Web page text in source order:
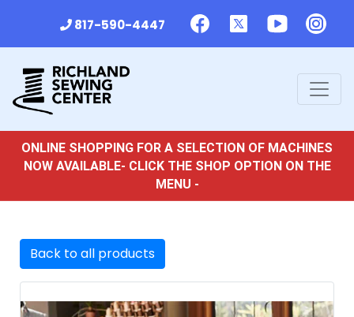
817-590-4447
ONLINE SHOPPING FOR A SELECTION OF MACHINES
NOW AVAILABLE- CLICK THE SHOP OPTION ON THE
MENU -
Back to all products